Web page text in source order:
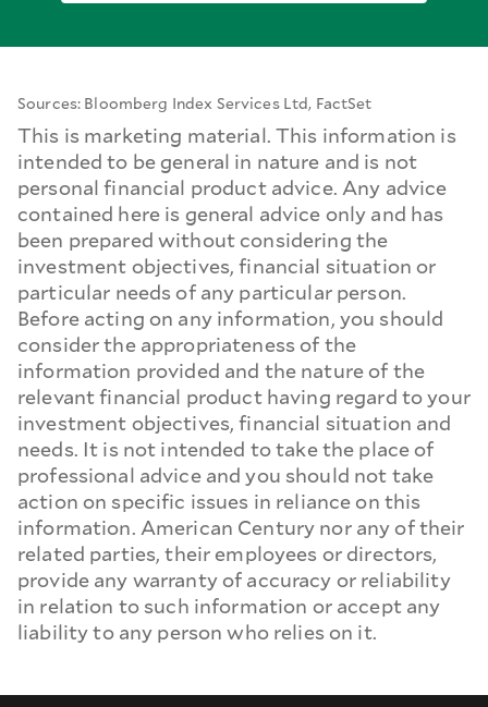
Sources: Bloomberg Index Services Ltd, FactSet
This is marketing material. This information is
intended to be general in nature and is not
personal financial product advice. Any advice
contained here is general advice only and has
been prepared without considering the
investment objectives, financial situation or
particular needs of any particular person.
Before acting on any information, you should
consider the appropriateness of the
information provided and the nature of the
relevant financial product having regard to your
investment objectives, financial situation and
needs. It is not intended to take the place of
professional advice and you should not take
action on specific issues in reliance on this
information. American Century nor any of their
related parties, their employees or directors,
provide any warranty of accuracy or reliability
in relation to such information or accept any
liability to any person who relies on it.